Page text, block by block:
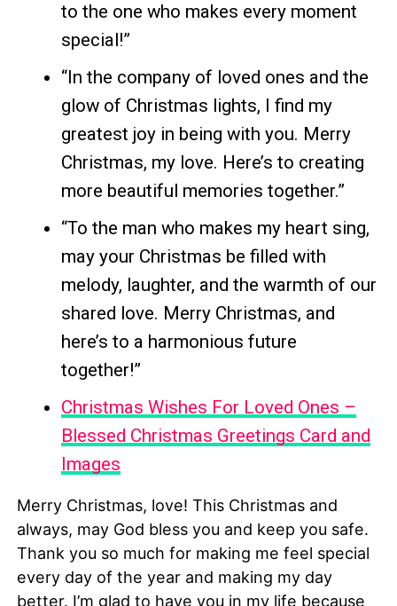
to the one who makes every moment
special!”
“In the company of loved ones and the
glow of Christmas lights, I find my
greatest joy in being with you. Merry
Christmas, my love. Here’s to creating
more beautiful memories together.”
“To the man who makes my heart sing,
may your Christmas be filled with
melody, laughter, and the warmth of our
shared love. Merry Christmas, and
here’s to a harmonious future
together!”
Christmas Wishes For Loved Ones –
Blessed Christmas Greetings Card and
Images
Merry Christmas, love! This Christmas and
always, may God bless you and keep you safe.
Thank you so much for making me feel special
every day of the year and making my day
better. I’m glad to have you in my life because